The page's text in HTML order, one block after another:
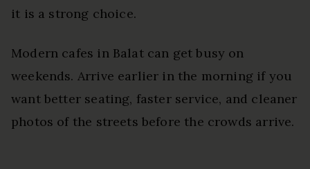
it is a strong choice.
Modern cafes in Balat can get busy on
weekends. Arrive earlier in the morning if you
want better seating, faster service, and cleaner
photos of the streets before the crowds arrive.